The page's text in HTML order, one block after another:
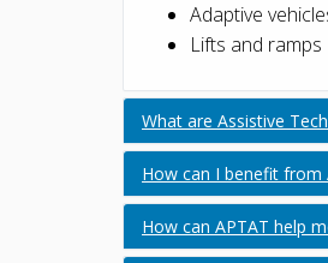
Adaptive
Lifts and ramps
What are Assistive
How can I benefit from
How can APTAT help